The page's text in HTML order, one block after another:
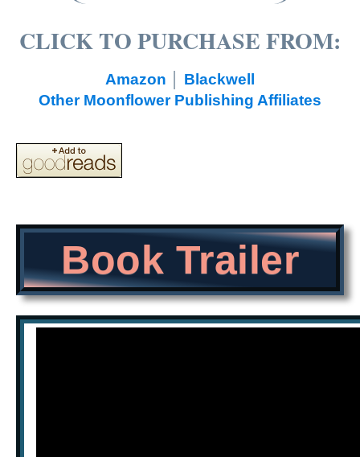
CLICK TO PURCHASE FROM:
Amazon
Blackwell
Other Moonflower Publishing Affiliates
Book Trailer